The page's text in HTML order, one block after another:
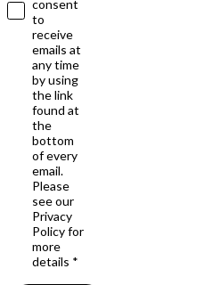
consent
to
receive
emails at
any time
by using
the link
found at
the
bottom
of every
email.
Please
see our
Privacy
Policy for
more
details *